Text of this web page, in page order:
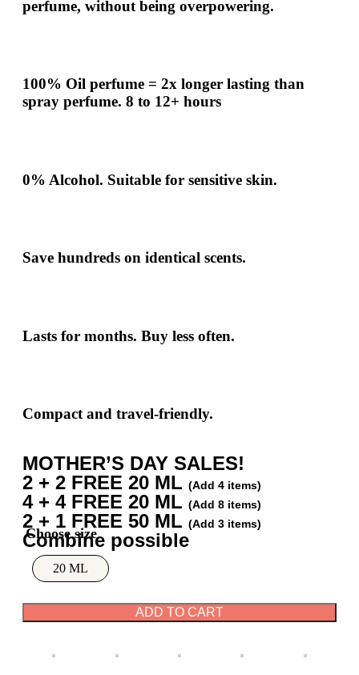
perfume, without being overpowering.
100% Oil perfume = 2x longer lasting than
spray perfume. 8 to 12+ hours
0% Alcohol. Suitable for sensitive skin.
Save hundreds on identical scents.
Lasts for months. Buy less often.
Compact and travel-friendly.
MOTHER’S DAY SALES!
2 + 2 FREE 20 ML (Add 4 items)
4 + 4 FREE 20 ML (Add 8 items)
2 + 1 FREE 50 ML (Add 3 items)
Combine possible
20 ML
ADD TO CART